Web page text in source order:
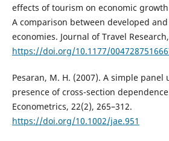
effects of tourism on economic
A comparison between developed
economies. Journal of Travel
https://doi.org/10.1177/
Pesaran, M. H. (2007). A simple
presence of cross-section
Econometrics, 22(2), 265–312.
https://doi.org/10.1002/jae.951